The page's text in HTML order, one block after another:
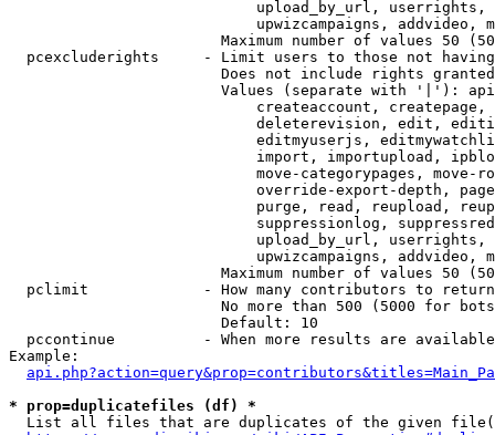
upload_by_url,
upwizcampaigns, addvideo,
Maximum number of values 50
pcexcluderights     - Limit users to those not
Does not include rights
Values (separate with '|'):
createaccount,
deleterevision, edit,
editmyuserjs,
import, importupload,
move-categorypages, move-
override-export-depth,
purge, read, reupload,
suppressionlog,
upload_by_url,
upwizcampaigns, addvideo,
Maximum number of values 50
  pclimit             - How many contributors to return
No more than 500 (5000 for
                        Default: 10
pccontinue          - When more results are
Example:
* prop=duplicatefiles (df) *
List all files that are duplicates of the given